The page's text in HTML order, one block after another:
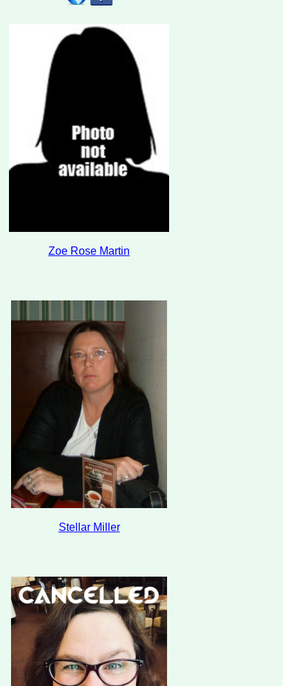
Zoe Rose Martin
Stellar Miller